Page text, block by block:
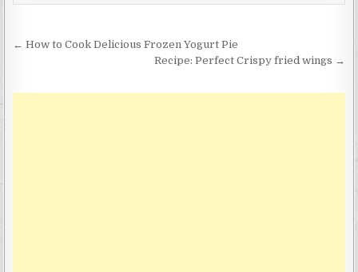
Post
← How to Cook Delicious Frozen Yogurt Pie
Recipe: Perfect Crispy fried wings →